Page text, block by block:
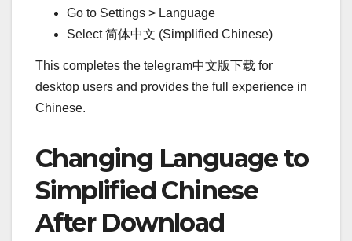
Go to Settings > Language
Select 简体中文 (Simplified Chinese)
This completes the telegram中文版下载 for
desktop users and provides the full experience in
Chinese.
Changing Language to
Simplified Chinese
After Download